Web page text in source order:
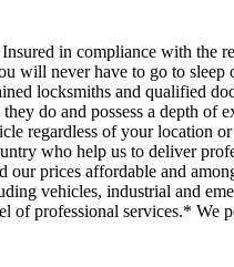
in compliance with the
will never have to go to sleep
locksmiths and qualified
do and possess a depth
regardless of your location
who help us to deliver
prices affordable and
vehicles, industrial and
of professional services.* We